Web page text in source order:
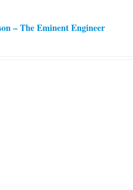
– The Eminent Engineer